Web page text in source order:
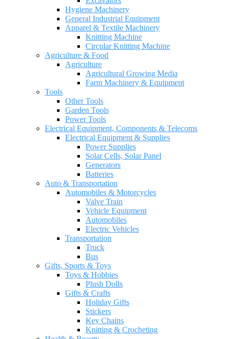
Hygiene Machinery
General Industrial Equipment
Apparel & Textile Machinery
Knitting Machine
Circular Knitting Machine
Agriculture & Food
Agriculture
Agricultural Growing Media
Farm Machinery & Equipment
Tools
Other Tools
Garden Tools
Power Tools
Electrical Equipment, Components & Telecoms
Electrical Equipment & Supplies
Power Supplies
Solar Cells, Solar Panel
Generators
Batteries
Auto & Transportation
Automobiles & Motorcycles
Valve Train
Vehicle Equipment
Automobiles
Electric Vehicles
Transportation
Truck
Bus
Gifts, Sports & Toys
Toys & Hobbies
Plush Dolls
Gifts & Crafts
Holiday Gifts
Stickers
Key Chains
Knitting & Crocheting